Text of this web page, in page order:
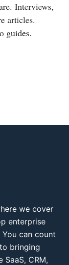
Interviews,
articles.
guides.
we cover
enterprise
can count
bringing
CRM,